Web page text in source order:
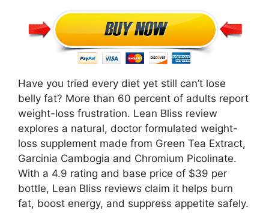
Have you tried every diet yet still can’t lose
belly fat? More than 60 percent of adults report
weight-loss frustration. Lean Bliss review
explores a natural, doctor formulated weight-
loss supplement made from Green Tea Extract,
Garcinia Cambogia and Chromium Picolinate.
With a 4.9 rating and base price of $39 per
bottle, Lean Bliss reviews claim it helps burn
fat, boost energy, and suppress appetite safely.